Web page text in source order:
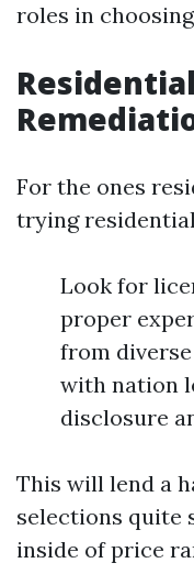
roles in
For the ones
trying
Look for
proper
from
with nation
disclosure
This will lend a
selections quite
inside of price